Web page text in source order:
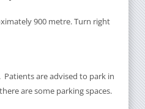
900 metre. Turn right
are advised to park in
are some parking spaces.